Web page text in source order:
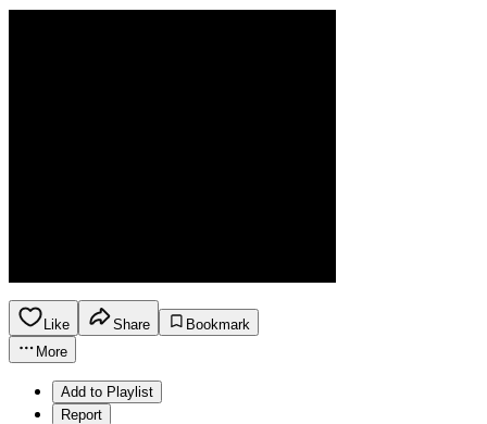
Like Share
Bookmark
More
Add to Playlist
Report